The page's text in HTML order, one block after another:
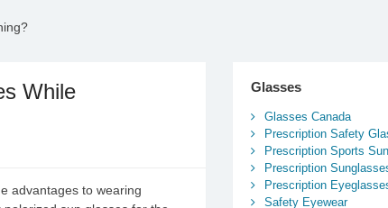
While
advantages to wearing
Glasses
Glasses Canada
Prescription Safety
Prescription Sports
Prescription
Prescription
Safety Eyewear